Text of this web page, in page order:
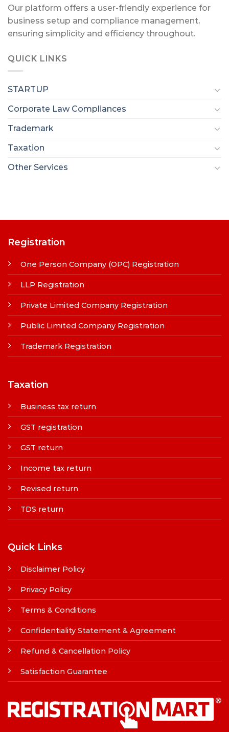
Our platform offers a user-friendly experience for
business setup and compliance management,
ensuring simplicity and efficiency throughout.
QUICK LINKS
STARTUP
Corporate Law Compliances
Trademark
Taxation
Other Services
Registration
One Person Company (OPC) Registration
LLP Registration
Private Limited Company Registration
Public Limited Company Registration
Trademark Registration
Taxation
Business tax return
GST registration
GST return
Income tax return
Revised return
TDS return
Quick Links
Disclaimer Policy
Privacy Policy
Terms & Conditions
Confidentiality Statement & Agreement
Refund & Cancellation Policy
Satisfaction Guarantee